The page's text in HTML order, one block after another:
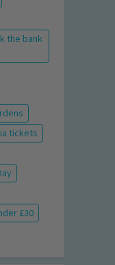
the bank
tickets
£30